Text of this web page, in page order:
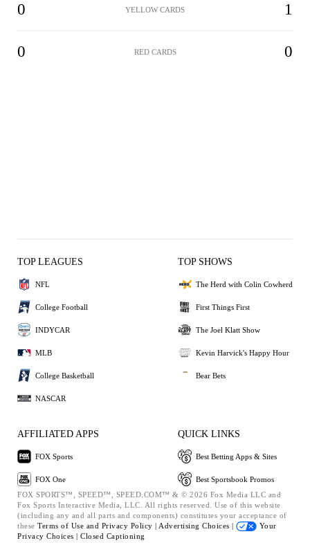
0 YELLOW CARDS 1
0 RED CARDS 0
TOP LEAGUES
NFL
College Football
INDYCAR
MLB
College Basketball
NASCAR
TOP SHOWS
The Herd with Colin Cowherd
First Things First
The Joel Klatt Show
Kevin Harvick's Happy Hour
Bear Bets
AFFILIATED APPS
FOX Sports
FOX One
QUICK LINKS
Best Betting Apps & Sites
Best Sportsbook Promos
FOX SPORTS™, SPEED™, SPEED.COM™ & © 2026 Fox Media LLC and
Fox Sports Interactive Media, LLC. All rights reserved. Use of this website
(including any and all parts and components) constitutes your acceptance of
these Terms of Use and Privacy Policy | Advertising Choices |
Your
Privacy Choices | Closed Captioning